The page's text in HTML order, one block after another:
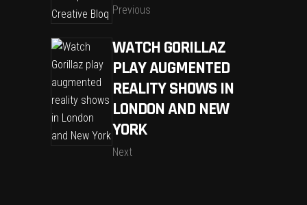
Previous
WATCH GORILLAZ
PLAY AUGMENTED
REALITY SHOWS IN
LONDON AND NEW
YORK
Next